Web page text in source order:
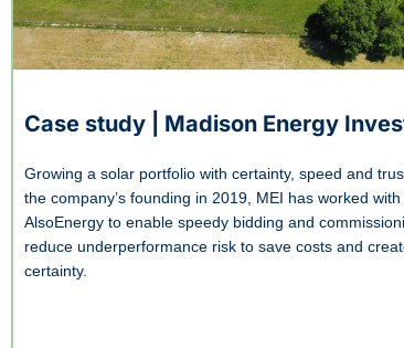
Case study | Madison Energy
Growing a solar portfolio with certainty, speed and
the company’s founding in 2019, MEI has worked with
AlsoEnergy to enable speedy bidding and
reduce underperformance risk to save costs and
certainty.